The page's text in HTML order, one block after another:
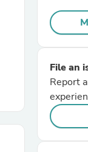
File an
Report